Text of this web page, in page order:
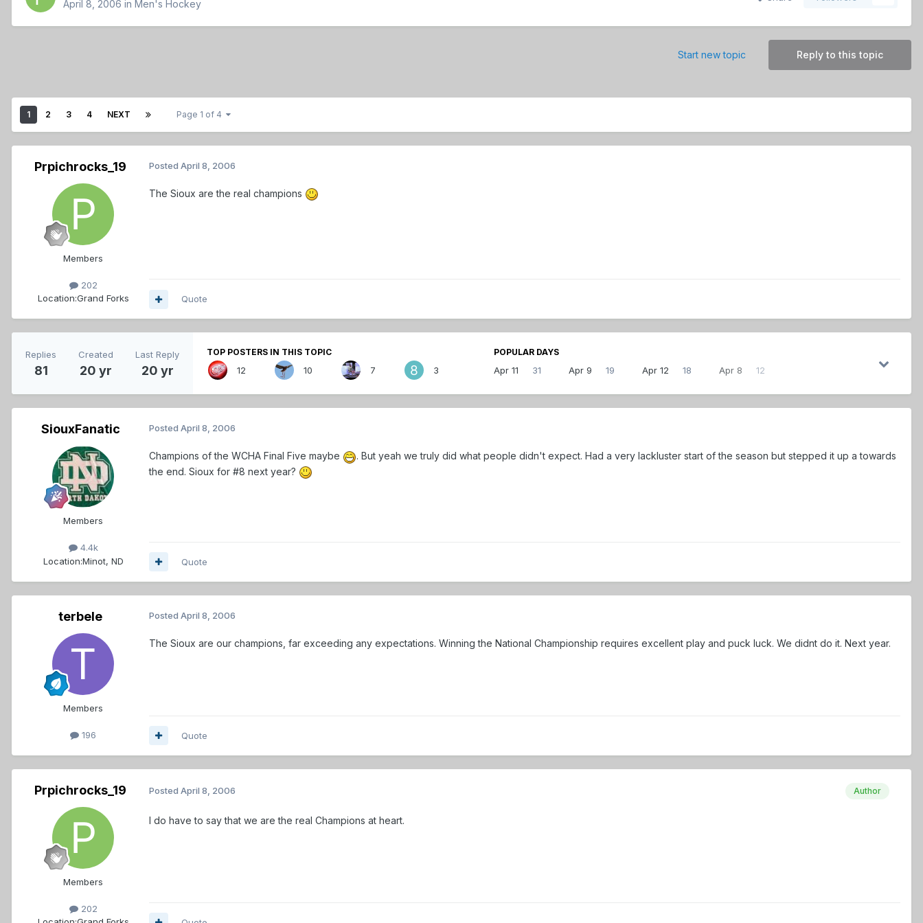
April 8, 2006 in Men's Hockey
Reply to this topic
Start new topic
1 2 3 4 NEXT Page 1 of 4
Prpichrocks_19
Members
202
Location:Grand Forks
Posted April 8, 2006
The Sioux are the real champions
Quote
Replies
81
Created
20 yr
Last Reply
20 yr
TOP POSTERS IN THIS TOPIC
12 10 7 3
POPULAR DAYS
Apr 11 31 Apr 9 19 Apr 12 18 Apr 8 12
SiouxFanatic
Members
4.4k
Location:Minot, ND
Posted April 8, 2006
Champions of the WCHA Final Five maybe
. But yeah we truly did what people didn't expect. Had a very lackluster start of the season but stepped it up a towards
the end. Sioux for #8 next year?
Quote
terbele
Members
196
Posted April 8, 2006
The Sioux are our champions, far exceeding any expectations. Winning the National Championship requires excellent play and puck luck. We didnt do it. Next year.
Quote
Prpichrocks_19
Members
202
Author
Posted April 8, 2006
I do have to say that we are the real Champions at heart.